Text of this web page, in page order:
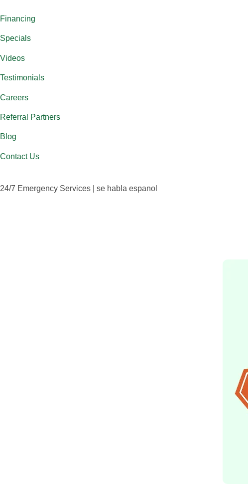
Financing
Specials
Videos
Testimonials
Careers
Referral Partners
Blog
Contact Us
24/7 Emergency Services | se habla espanol